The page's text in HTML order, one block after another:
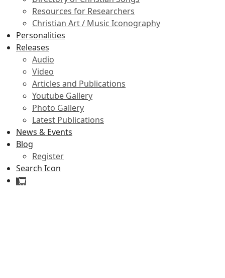
Resources for Researchers
Christian Art / Music Iconography
Personalities
Releases
Audio
Video
Articles and Publications
Youtube Gallery
Photo Gallery
Latest Publications
News & Events
Blog
Register
Search Icon